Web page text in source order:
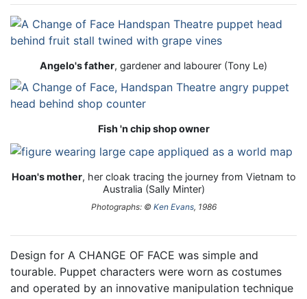
Angelo's father, gardener and labourer (Tony Le)
Fish 'n chip shop owner
Hoan's mother, her cloak tracing the journey from Vietnam to
Australia (Sally Minter)
Photographs: © Ken Evans, 1986
Design for A CHANGE OF FACE was simple and
tourable. Puppet characters were worn as costumes
and operated by an innovative manipulation technique